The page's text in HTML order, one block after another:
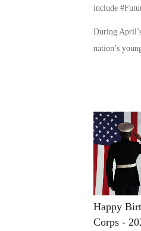
include
During
nation’s
Happy
Corps -